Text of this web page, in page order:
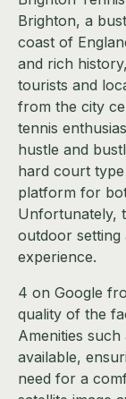
Brighton, a
coast of
and rich
tourists and
from the city
tennis
hustle and
hard court
platform for
Unfortunately,
outdoor setting
experience.
4 on Google
quality of the
Amenities
available,
need for a